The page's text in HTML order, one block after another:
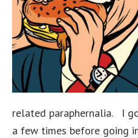
related paraphernalia. I
a few times before going